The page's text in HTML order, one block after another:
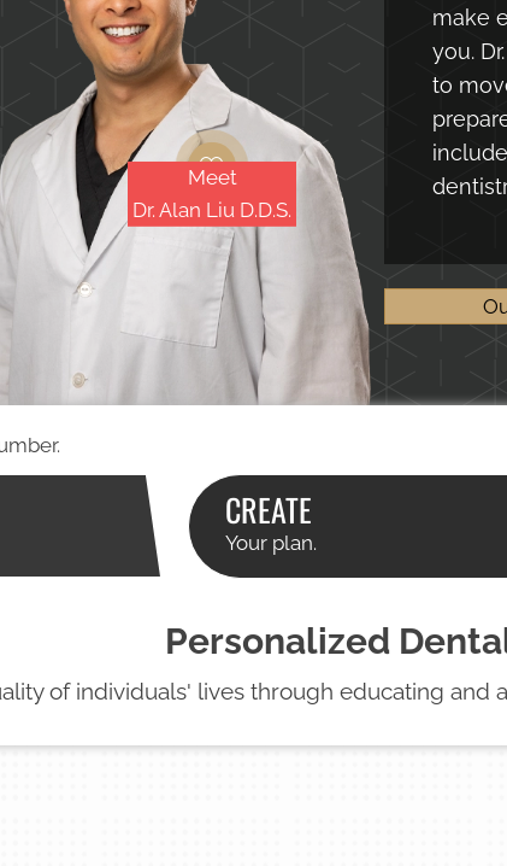
Meet
Dr. Alan Liu D.D.S.
make
you.
to
CREATE
Your plan.
Personalized
of individuals' lives through educating and